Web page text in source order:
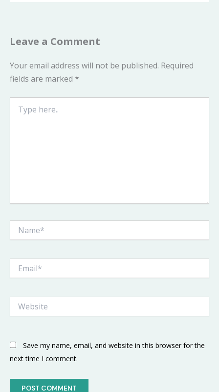
Leave a Comment
Your email address will not be published. Required
fields are marked *
here..
Save my name, email, and website in this browser for the
next time I comment.